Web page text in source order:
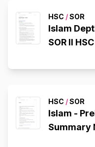
HSC /SOR
Islam
SOR II
HSC /SOR
Islam -
Summary